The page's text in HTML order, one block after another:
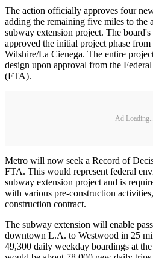
The action officially approves four
adding the remaining five miles to the
subway extension project. The
approved the initial project phase
Wilshire/La Cienega. The entire
design upon approval from the
(FTA).
Ad
Metro will now seek a Record of
FTA. This would represent federal
subway extension project and is
with various pre-construction
construction contract.
The subway extension will enable
downtown L.A. to Westwood in 25
49,300 daily weekday boardings at